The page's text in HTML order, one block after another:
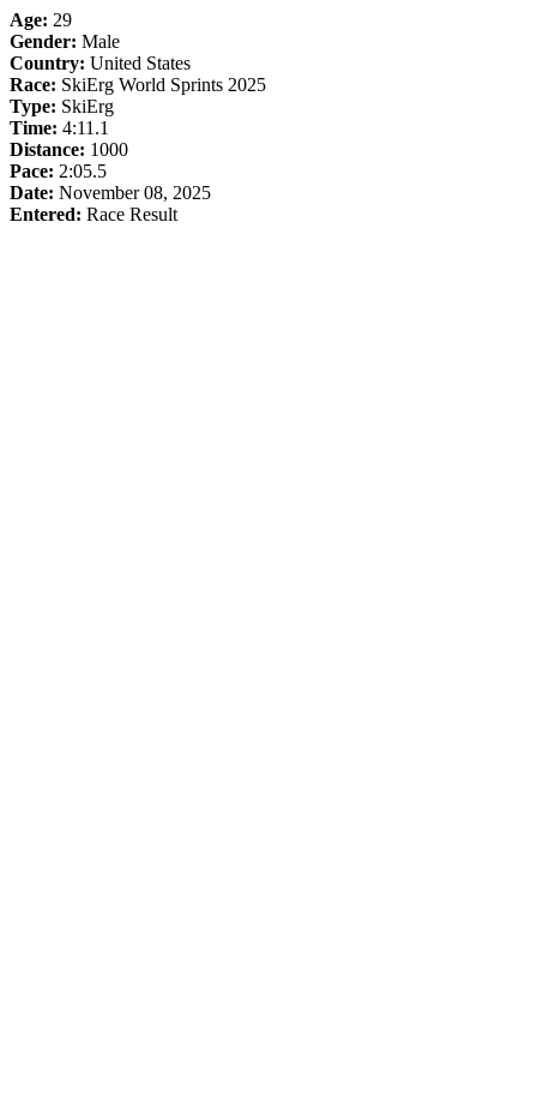
Age: 29
Gender: Male
Country: United States
Race: SkiErg World Sprints 2025
Type: SkiErg
Time: 4:11.1
Distance: 1000
Pace: 2:05.5
Date: November 08, 2025
Entered: Race Result